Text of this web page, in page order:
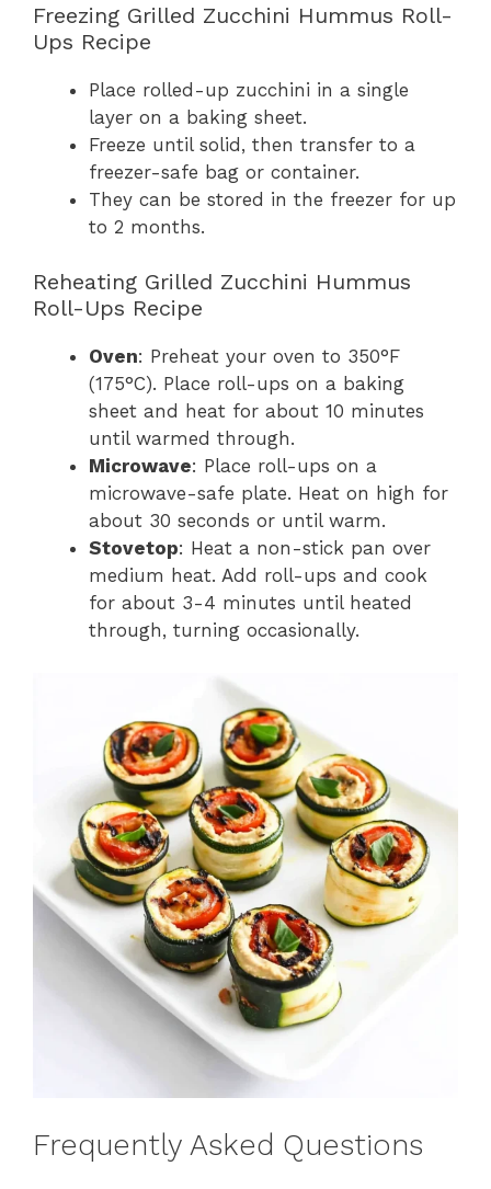
Freezing Grilled Zucchini Hummus Roll-
Ups Recipe
Place rolled-up zucchini in a single
layer on a baking sheet.
Freeze until solid, then transfer to a
freezer-safe bag or container.
They can be stored in the freezer for up
to 2 months.
Reheating Grilled Zucchini Hummus
Roll-Ups Recipe
Oven: Preheat your oven to 350°F
(175°C). Place roll-ups on a baking
sheet and heat for about 10 minutes
until warmed through.
Microwave: Place roll-ups on a
microwave-safe plate. Heat on high for
about 30 seconds or until warm.
Stovetop: Heat a non-stick pan over
medium heat. Add roll-ups and cook
for about 3-4 minutes until heated
through, turning occasionally.
Frequently Asked Questions